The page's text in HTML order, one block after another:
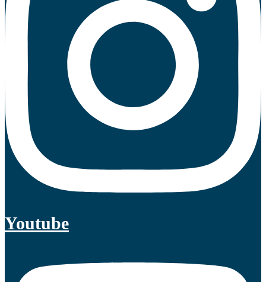
Youtube